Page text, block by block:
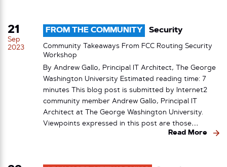
21
Sep
2023
FROM THE COMMUNITY Security
Community Takeaways From FCC Routing Security
Workshop
By Andrew Gallo, Principal IT Architect, The George
Washington University Estimated reading time: 7
minutes This blog post is submitted by Internet2
community member Andrew Gallo, Principal IT
Architect at The George Washington University.
Viewpoints expressed in this post are those…
Read More